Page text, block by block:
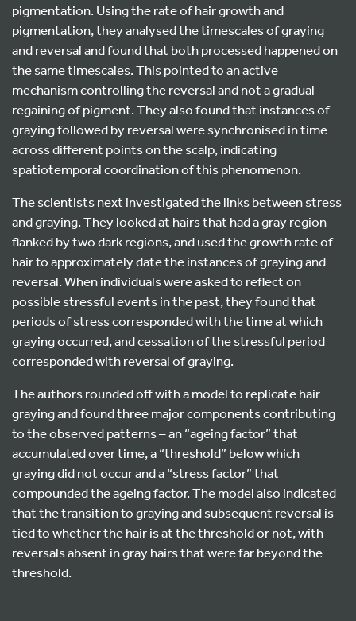
pigmentation. Using the rate of hair growth and
pigmentation, they analysed the timescales of graying
and reversal and found that both processed happened on
the same timescales. This pointed to an active
mechanism controlling the reversal and not a gradual
regaining of pigment. They also found that instances of
graying followed by reversal were synchronised in time
across different points on the scalp, indicating
spatiotemporal coordination of this phenomenon.
The scientists next investigated the links between stress
and graying. They looked at hairs that had a gray region
flanked by two dark regions, and used the growth rate of
hair to approximately date the instances of graying and
reversal. When individuals were asked to reflect on
possible stressful events in the past, they found that
periods of stress corresponded with the time at which
graying occurred, and cessation of the stressful period
corresponded with reversal of graying.
The authors rounded off with a model to replicate hair
graying and found three major components contributing
to the observed patterns – an “ageing factor” that
accumulated over time, a “threshold” below which
graying did not occur and a “stress factor” that
compounded the ageing factor. The model also indicated
that the transition to graying and subsequent reversal is
tied to whether the hair is at the threshold or not, with
reversals absent in gray hairs that were far beyond the
threshold.